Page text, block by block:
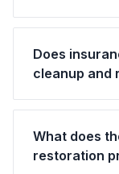
Does
cleanup and
What does
restoration